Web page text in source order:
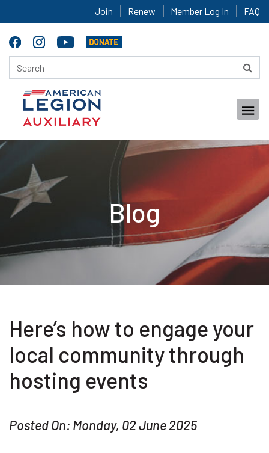
Join Renew Member Log In FAQ
Blog
Here’s how to engage your
local community through
hosting events
Posted On: Monday, 02 June 2025